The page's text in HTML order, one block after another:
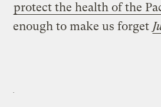
protect the health of the
enough to make us forget